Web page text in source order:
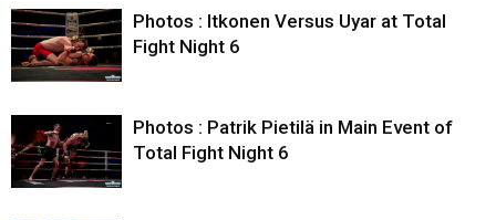
Photos : Itkonen Versus Uyar at Total
Fight Night 6
Photos : Patrik Pietilä in Main Event of
Total Fight Night 6